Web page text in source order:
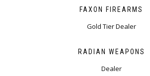
FAXON FIREARMS
Gold Tier Dealer​
RADIAN WEAPONS
Dealer